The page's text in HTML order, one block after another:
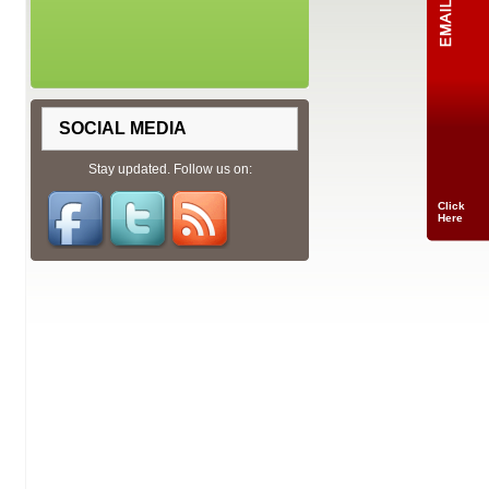
SOCIAL MEDIA
Stay updated. Follow us on:
Click
Here